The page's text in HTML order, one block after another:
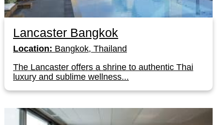
Lancaster Bangkok
Location: Bangkok, Thailand
The Lancaster offers a shrine to authentic Thai
luxury and sublime wellness...